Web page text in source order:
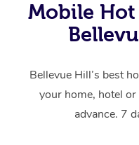
Mobile Hot
Bellevue Hill’s best
your home, hotel
advance. 7